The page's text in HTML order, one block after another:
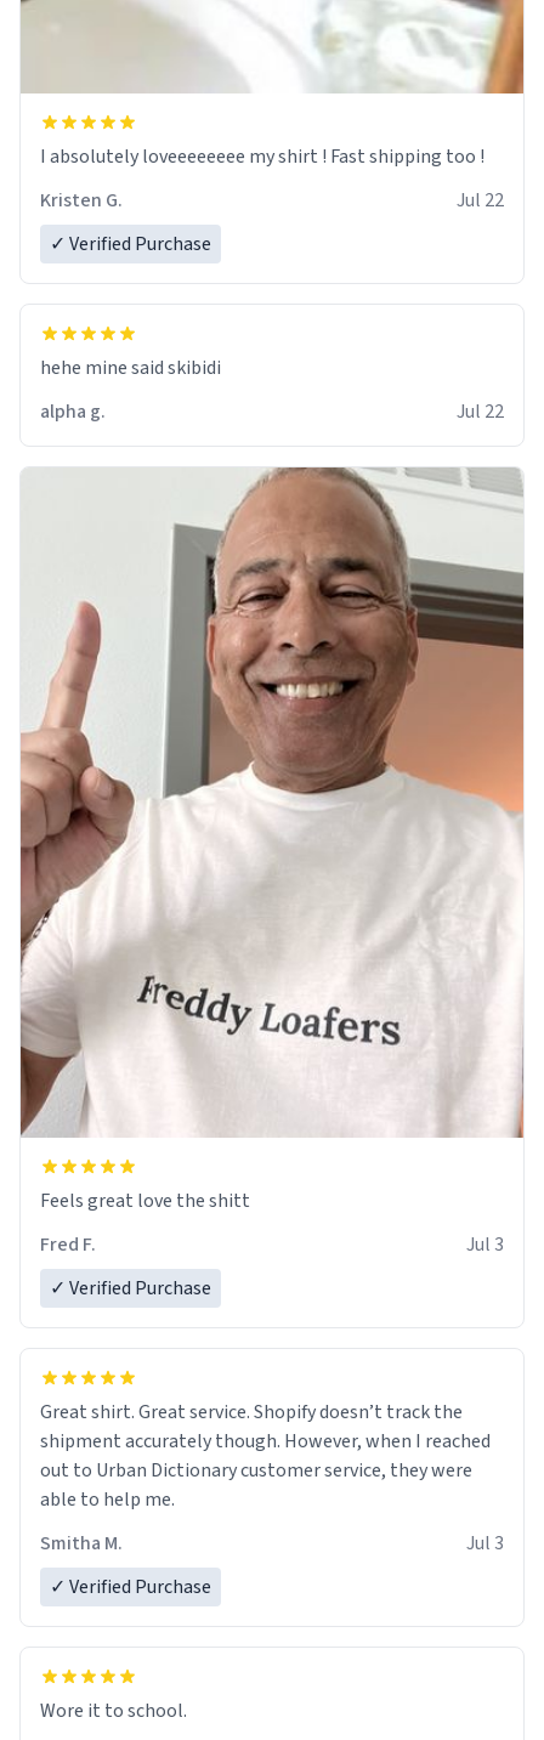
I absolutely loveeeeeeee my shirt ! Fast shipping too !
Kristen G.
Jul 22
✓ Verified Purchase
hehe mine said skibidi
alpha g.
Jul 22
Feels great love the shitt
Fred F.
Jul 3
✓ Verified Purchase
Great shirt. Great service. Shopify doesn’t track the
shipment accurately though. However, when I reached
out to Urban Dictionary customer service, they were
able to help me.
Smitha M.
Jul 3
✓ Verified Purchase
Wore it to school.